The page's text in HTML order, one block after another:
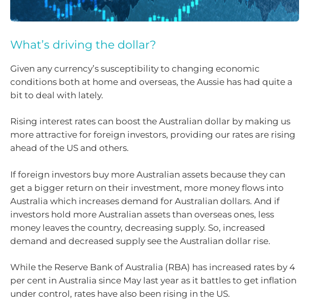
What’s driving the dollar?
Given any currency’s susceptibility to changing economic
conditions both at home and overseas, the Aussie has had quite a
bit to deal with lately.
Rising interest rates can boost the Australian dollar by making us
more attractive for foreign investors, providing our rates are rising
ahead of the US and others.
If foreign investors buy more Australian assets because they can
get a bigger return on their investment, more money flows into
Australia which increases demand for Australian dollars. And if
investors hold more Australian assets than overseas ones, less
money leaves the country, decreasing supply. So, increased
demand and decreased supply see the Australian dollar rise.
While the Reserve Bank of Australia (RBA) has increased rates by 4
per cent in Australia since May last year as it battles to get inflation
under control, rates have also been rising in the US.